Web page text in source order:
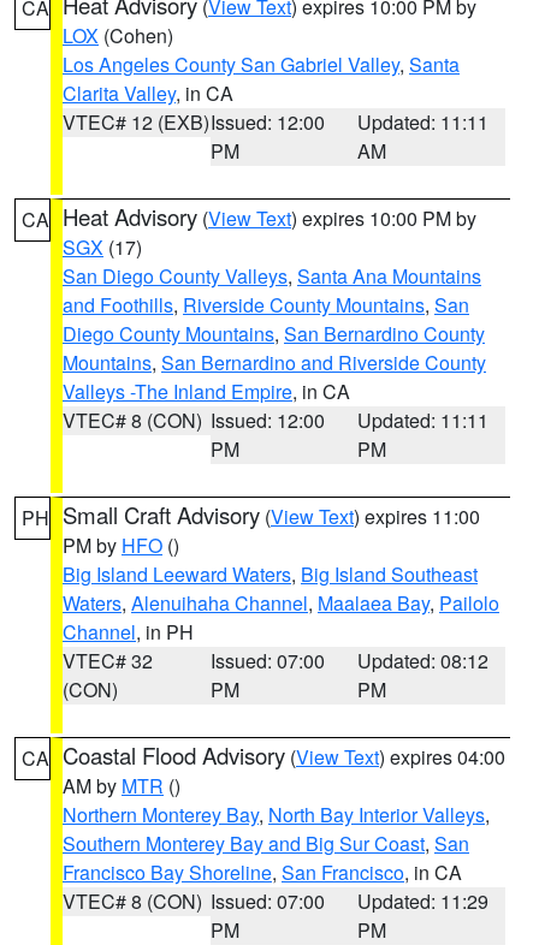
CA (View Text) expires 10:00 PM by
LOX (Cohen)
Los Angeles County San Gabriel Valley, Santa
Clarita Valley, in CA
VTEC# 12 (EXB)Issued: 12:00
PM
Updated: 11:11
AM
CA Heat Advisory (View Text) expires 10:00 PM by
SGX (17)
San Diego County Valleys, Santa Ana Mountains
and Foothills, Riverside County Mountains, San
Diego County Mountains, San Bernardino County
Mountains, San Bernardino and Riverside County
Valleys -The Inland Empire, in CA
VTEC# 8 (CON) Issued: 12:00
PM
Updated: 11:11
PM
PH Small Craft Advisory (View Text) expires 11:00
PM by HFO ()
Big Island Leeward Waters, Big Island Southeast
Waters, Alenuihaha Channel, Maalaea Bay, Pailolo
Channel, in PH
VTEC# 32
(CON)
Issued: 07:00
PM
Updated: 08:12
PM
CA Coastal Flood Advisory (View Text) expires 04:00
AM by MTR ()
Northern Monterey Bay, North Bay Interior Valleys,
Southern Monterey Bay and Big Sur Coast, San
Francisco Bay Shoreline, San Francisco, in CA
VTEC# 8 (CON) Issued: 07:00
PM
Updated: 11:29
PM